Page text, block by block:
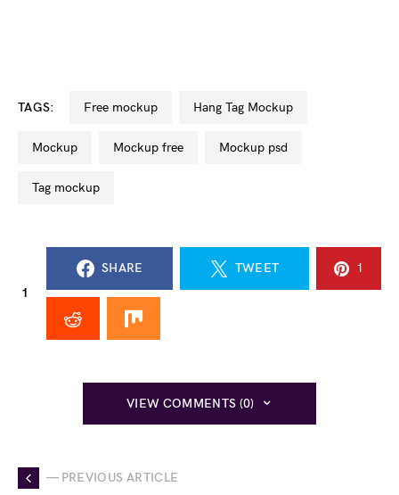
TAGS: free mockup Hang Tag Mockup
mockup mockup free mockup psd
tag mockup
1
SHARE TWEET 1
VIEW COMMENTS (0)
— PREVIOUS ARTICLE